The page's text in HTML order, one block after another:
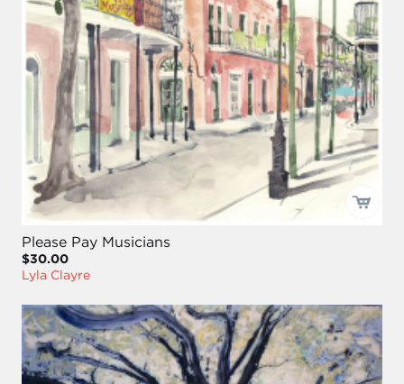
Please Pay Musicians
$30.00
Lyla Clayre